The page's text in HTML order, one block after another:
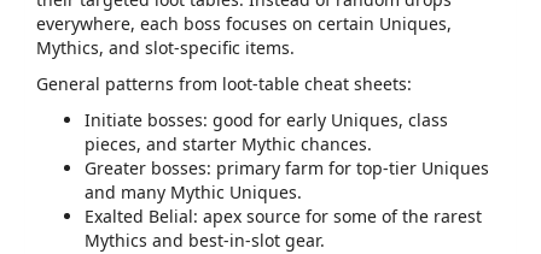
everywhere, each boss focuses on certain Uniques,
Mythics, and slot‑specific items.
General patterns from loot‑table cheat sheets:
Initiate bosses: good for early Uniques, class
pieces, and starter Mythic chances.
Greater bosses: primary farm for top‑tier Uniques
and many Mythic Uniques.
Exalted Belial: apex source for some of the rarest
Mythics and best‑in‑slot gear.